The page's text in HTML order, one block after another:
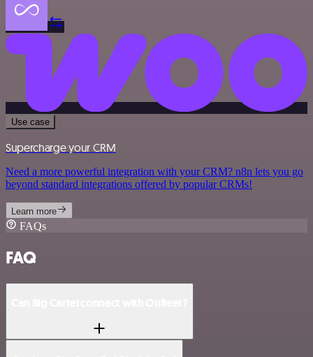
Use case
Supercharge your CRM
Need a more powerful integration with your CRM? n8n lets you go
beyond standard integrations offered by popular CRMs!
Learn more
FAQs
FAQ